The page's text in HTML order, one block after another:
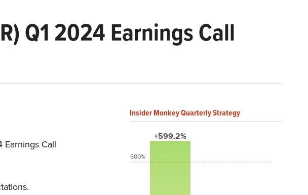
Q1 2024 Earnings Call
Earnings Call
Insider Monkey Quarterly Strategy
+599.2%
500%